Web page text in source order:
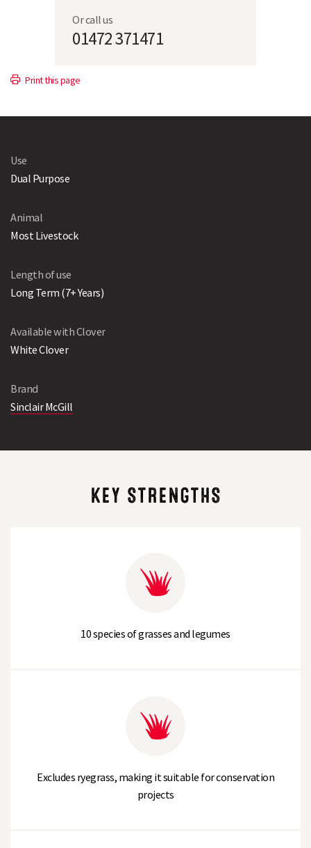
Or call us
01472 371471
Print this page
Use
Dual Purpose
Animal
Most Livestock
Length of use
Long Term (7+ Years)
Available with Clover
White Clover
Brand
Sinclair McGill
KEY STRENGTHS
10 species of grasses and legumes
Excludes ryegrass, making it suitable for conservation
projects